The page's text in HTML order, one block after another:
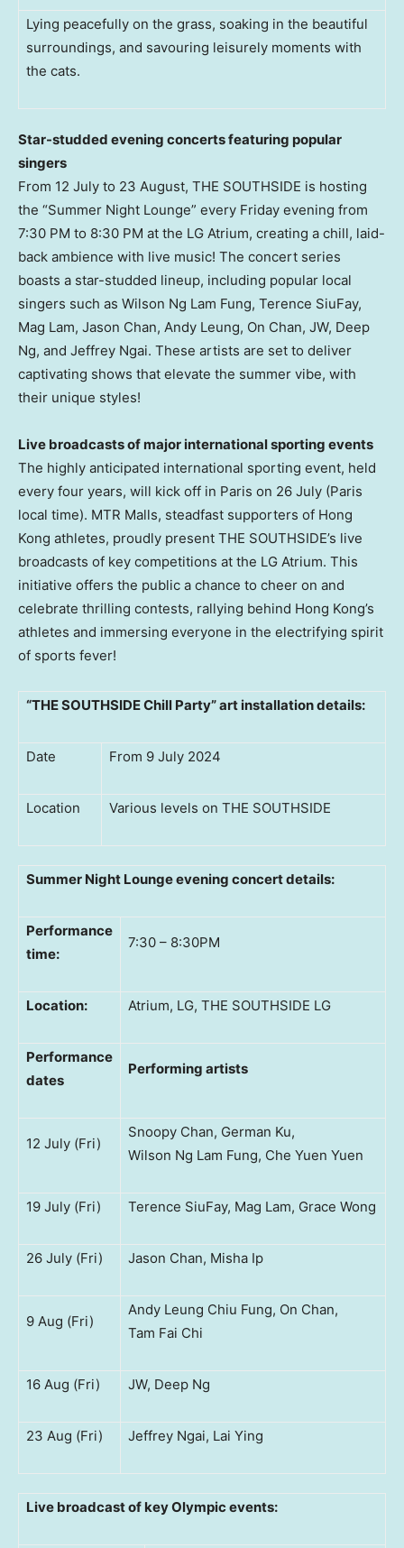
Lying peacefully on the grass, soaking in the beautiful
surroundings, and savouring leisurely moments with
the cats.
Star-studded evening concerts featuring popular
singers
From 12 July to 23 August, THE SOUTHSIDE is hosting
the “Summer Night Lounge” every Friday evening from
7:30 PM to 8:30 PM at the LG Atrium, creating a chill, laid-
back ambience with live music! The concert series
boasts a star-studded lineup, including popular local
singers such as Wilson Ng Lam Fung, Terence SiuFay,
Mag Lam, Jason Chan, Andy Leung, On Chan, JW, Deep
Ng, and Jeffrey Ngai. These artists are set to deliver
captivating shows that elevate the summer vibe, with
their unique styles!
Live broadcasts of major international sporting events
The highly anticipated international sporting event, held
every four years, will kick off in Paris on 26 July (Paris
local time). MTR Malls, steadfast supporters of Hong
Kong athletes, proudly present THE SOUTHSIDE’s live
broadcasts of key competitions at the LG Atrium. This
initiative offers the public a chance to cheer on and
celebrate thrilling contests, rallying behind Hong Kong’s
athletes and immersing everyone in the electrifying spirit
of sports fever!
“THE SOUTHSIDE Chill Party” art installation details:
Date From 9 July 2024
Location Various levels on THE SOUTHSIDE
Summer Night Loungeevening concert details:
Performance
time:
7:30 – 8:30PM
Location: Atrium, LG, THE SOUTHSIDE LG
Performance
dates
Performing artists
12 July (Fri)
Snoopy Chan, German Ku,
Wilson Ng Lam Fung, Che Yuen Yuen
19 July (Fri) Terence SiuFay, Mag Lam, Grace Wong
26 July (Fri) Jason Chan, Misha Ip
9 Aug (Fri)
Andy Leung Chiu Fung, On Chan,
Tam Fai Chi
16 Aug (Fri) JW, Deep Ng
23 Aug (Fri) Jeffrey Ngai, Lai Ying
Live broadcast of key Olympic events: